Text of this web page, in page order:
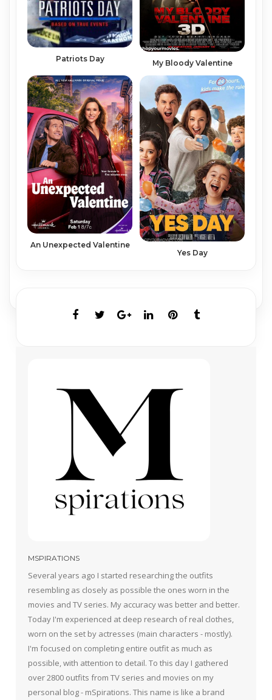
Patriots Day My Bloody Valentine
An Unexpected Valentine
Yes Day
MSPIRATIONS
Several years ago I started researching the outfits
resembling as closely as possible the ones worn in the
movies and TV series. My accuracy was better and better.
Today I'm experienced at deep research of real clothes,
worn on the set by actresses (main characters - mostly).
I'm focused on completing entire outfit as much as
possible, with attention to detail. To this day I gathered
over 2800 outfits from TV series and movies on my
personal blog - mSpirations. This name is like a brand